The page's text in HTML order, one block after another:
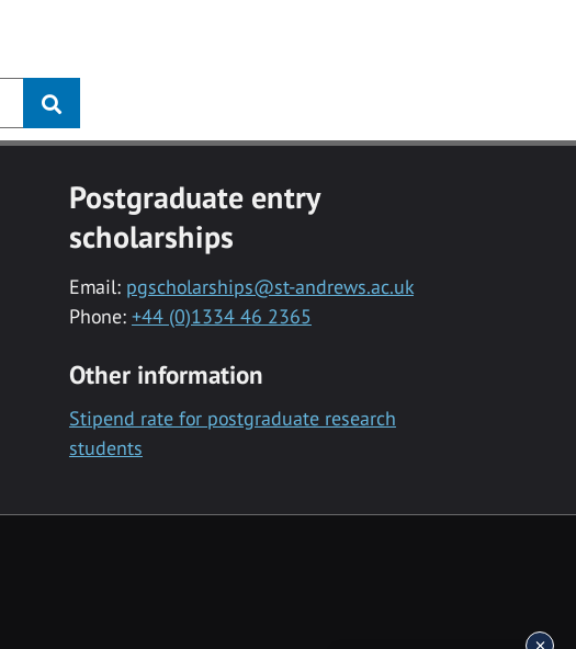
Postgraduate entry
scholarships
Email: pgscholarships@st-andrews.ac.uk
Phone: +44 (0)1334 46 2365
Other information
Stipend rate for postgraduate research
students